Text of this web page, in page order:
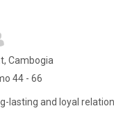
Cambogia
44 - 66
lasting and loyal